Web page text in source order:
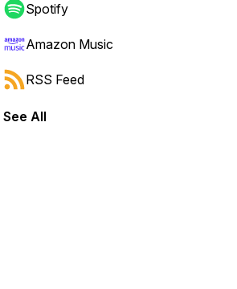
Spotify
Amazon Music
RSS Feed
See All